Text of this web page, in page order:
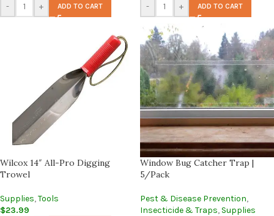
-
+ ADD TO CART
-
+ ADD TO CART
Wilcox 14″ All-Pro Digging
Trowel
Supplies,Tools
$23.99
Window Bug Catcher Trap |
5/Pack
Pest & Disease Prevention,
Insecticide & Traps, Supplies